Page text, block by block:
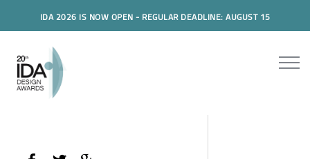
IDA 2026 IS NOW OPEN - REGULAR DEADLINE: AUGUST 15